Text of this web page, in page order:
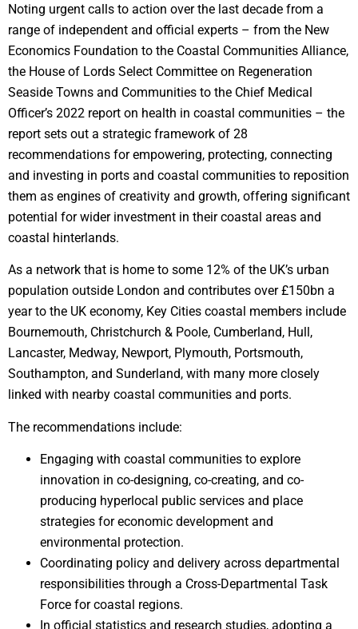
Noting urgent calls to action over the last decade from a
range of independent and official experts – from the New
Economics Foundation to the Coastal Communities Alliance,
the House of Lords Select Committee on Regeneration
Seaside Towns and Communities to the Chief Medical
Officer’s 2022 report on health in coastal communities – the
report sets out a strategic framework of 28
recommendations for empowering, protecting, connecting
and investing in ports and coastal communities to reposition
them as engines of creativity and growth, offering significant
potential for wider investment in their coastal areas and
coastal hinterlands.
As a network that is home to some 12% of the UK’s urban
population outside London and contributes over £150bn a
year to the UK economy, Key Cities coastal members include
Bournemouth, Christchurch & Poole, Cumberland, Hull,
Lancaster, Medway, Newport, Plymouth, Portsmouth,
Southampton, and Sunderland, with many more closely
linked with nearby coastal communities and ports.
The recommendations include:
Engaging with coastal communities to explore
innovation in co-designing, co-creating, and co-
producing hyperlocal public services and place
strategies for economic development and
environmental protection.
Coordinating policy and delivery across departmental
responsibilities through a Cross-Departmental Task
Force for coastal regions.
In official statistics and research studies, adopting a